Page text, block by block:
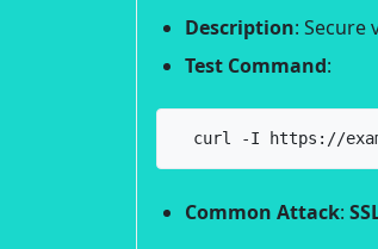
Description: Secure
Test Command:
curl -I https://
Common Attack: